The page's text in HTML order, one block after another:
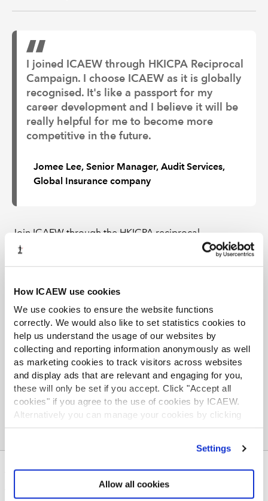
How ICAEW use cookies
We use cookies to ensure the website functions
correctly. We would also like to set statistics cookies to
help us understand the usage of our websites by
collecting and reporting information anonymously as well
as marketing cookies to track visitors across websites
and display ads that are relevant and engaging for you,
these will only be set if you accept. Click "Accept all
cookies" if you agree to the use of cookies by ICAEW.
Alternatively you can manage your cookies by clicking
’Customise’. For more information on about the cookies
Settings
Allow all cookies
I joined ICAEW through HKICPA Reciprocal
Campaign. I choose ICAEW as it is globally
recognised. It's like a passport for my
career development and I believe it will be
really helpful for me to become more
competitive in the future.
Jomee Lee, Senior Manager, Audit Services,
Global Insurance company
Join ICAEW through the HKICPA reciprocal
membership programme and grow your knowledge
base and professional network. The ICAEW Library,
current and technical topics and offer up-to-date global
insights and exclusive thought leadership for members,
helping you maintain your edge in today's competitive
business environment.
Find out more
ABOUT US